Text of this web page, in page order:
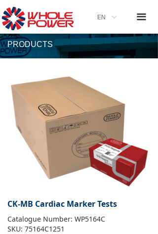
끀
ꀅ
EN
CK-MB Cardiac Marker Tests
Catalogue Number: WP5164C
SKU: 75164C1251
PRODUCTS